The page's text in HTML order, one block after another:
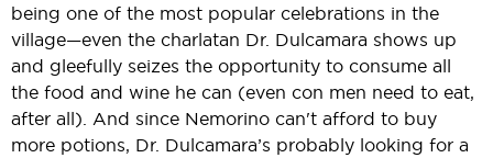
being one of the most popular celebrations in the
village—even the charlatan Dr. Dulcamara shows up
and gleefully seizes the opportunity to consume all
the food and wine he can (even con men need to eat,
after all). And since Nemorino can't afford to buy
more potions, Dr. Dulcamara’s probably looking for a